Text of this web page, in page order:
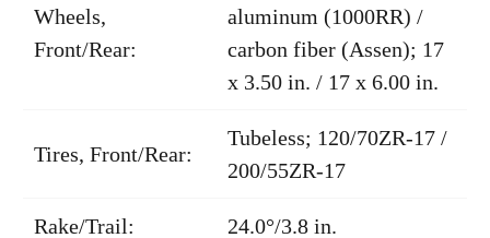
Wheels,
Front/Rear:
aluminum (1000RR) /
carbon fiber (Assen); 17
x 3.50 in. / 17 x 6.00 in.
Tires, Front/Rear:
Tubeless; 120/70ZR-17 /
200/55ZR-17
Rake/Trail: 24.0°/3.8 in.